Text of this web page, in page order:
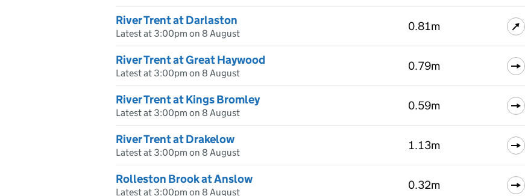
River Trent at Darlaston
Latest at 3:00pm on 8 August
0.81m
River Trent at Great Haywood
Latest at 3:00pm on 8 August
0.79m
River Trent at Kings Bromley
Latest at 3:00pm on 8 August
0.59m
River Trent at Drakelow
Latest at 3:00pm on 8 August
1.13m
Rolleston Brook at Anslow
Latest at 3:00pm on 8 August
0.32m